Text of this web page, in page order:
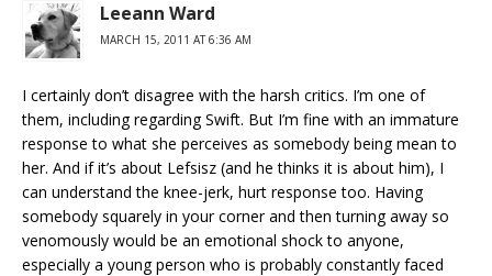
Leeann Ward
MARCH 15, 2011 AT 6:36 AM
I certainly don’t disagree with the harsh critics. I’m one of
them, including regarding Swift. But I’m fine with an immature
response to what she perceives as somebody being mean to
her. And if it’s about Lefsisz (and he thinks it is about him), I
can understand the knee-jerk, hurt response too. Having
somebody squarely in your corner and then turning away so
venomously would be an emotional shock to anyone,
especially a young person who is probably constantly faced